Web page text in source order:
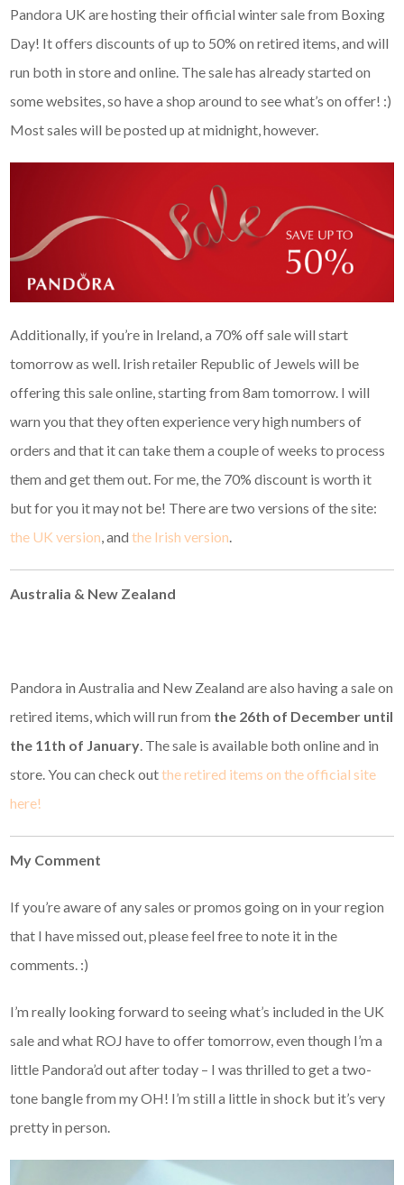
Pandora UK are hosting their official winter sale from Boxing
Day! It offers discounts of up to 50% on retired items, and will
run both in store and online. The sale has already started on
some websites, so have a shop around to see what’s on offer! :)
Most sales will be posted up at midnight, however.
Additionally, if you’re in Ireland, a 70% off sale will start
tomorrow as well. Irish retailer Republic of Jewels will be
offering this sale online, starting from 8am tomorrow. I will
warn you that they often experience very high numbers of
orders and that it can take them a couple of weeks to process
them and get them out. For me, the 70% discount is worth it
but for you it may not be! There are two versions of the site:
the UK version, andthe Irish version.
Australia & New Zealand
Pandora in Australia and New Zealand are also having a sale on
retired items, which will run from the 26th of December until
the 11th of January. The sale is available both online and in
store. You can check outthe retired items on the official site
here!
My Comment
If you’re aware of any sales or promos going on in your region
that I have missed out, please feel free to note it in the
comments. :)
I’m really looking forward to seeing what’s included in the UK
sale and what ROJ have to offer tomorrow, even though I’m a
little Pandora’d out after today – I was thrilled to get a two-
tone bangle from my OH! I’m still a little in shock but it’s very
pretty in person.